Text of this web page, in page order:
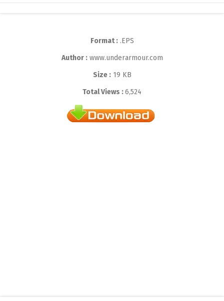
Format :.EPS
Author :www.underarmour.com
Size :19 KB
Total Views :6,524